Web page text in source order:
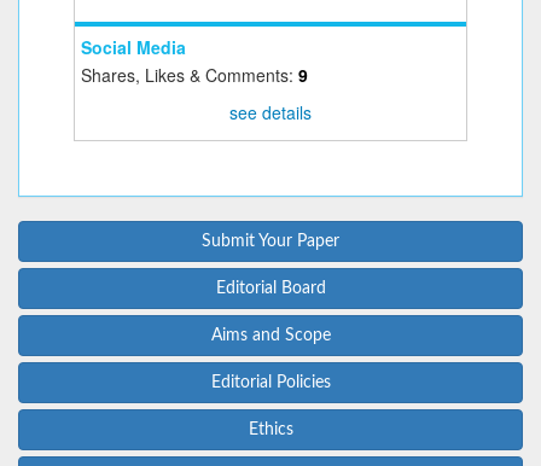
Social Media
Shares, Likes & Comments: 9
see details
Submit Your Paper
Editorial Board
Aims and Scope
Editorial Policies
Ethics